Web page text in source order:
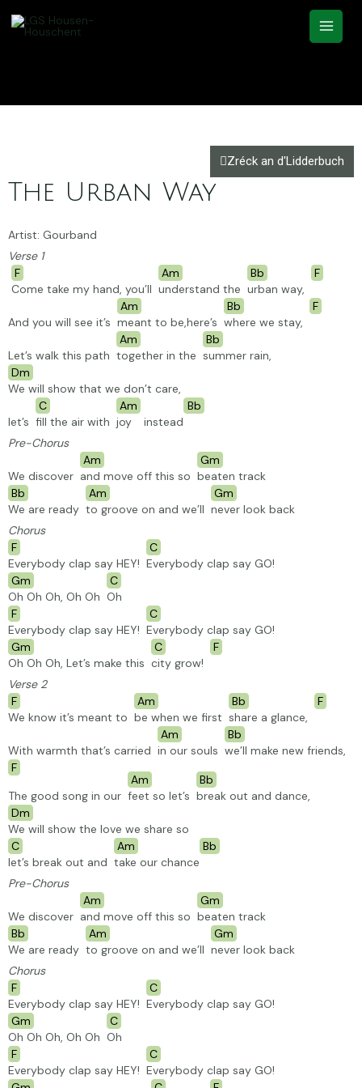
Zréck an d'Lidderbuch
The Urban Way
Artist: Gourband
Verse 1
F
Come take my hand, you’ll
Am
understand the
Bb
urban way,
F
And you will see it’s
Am
meant to be,here’s
Bb
where we stay,
F
Let’s walk this path
Am
together in the
Bb
summer rain,
Dm
We will show that we don’t care,
let’s
C
fill the air with
Am
joy
instead
Bb
Pre-Chorus
We discover
Am
and move off this so
Gm
beaten track
Bb
We are ready
Am
to groove on and we’ll
Gm
never look back
Chorus
F
Everybody clap say HEY!
C
Everybody clap say GO!
Gm
Oh Oh Oh, Oh Oh
C
Oh
F
Everybody clap say HEY!
C
Everybody clap say GO!
Gm
Oh Oh Oh, Let’s make this
C
city grow!
F
Verse 2
F
We know it’s meant to
Am
be when we first
Bb
share a glance,
F
With warmth that’s carried
Am
in our souls
Bb
we’ll make new friends,
F
The good song in our
Am
feet so let’s
Bb
break out and dance,
Dm
We will show the love we share so
C
let’s break out and
Am
take our chance
Bb
Pre-Chorus
We discover
Am
and move off this so
Gm
beaten track
Bb
We are ready
Am
to groove on and we’ll
Gm
never look back
Chorus
F
Everybody clap say HEY!
C
Everybody clap say GO!
Gm
Oh Oh Oh, Oh Oh
C
Oh
F
Everybody clap say HEY!
C
Everybody clap say GO!